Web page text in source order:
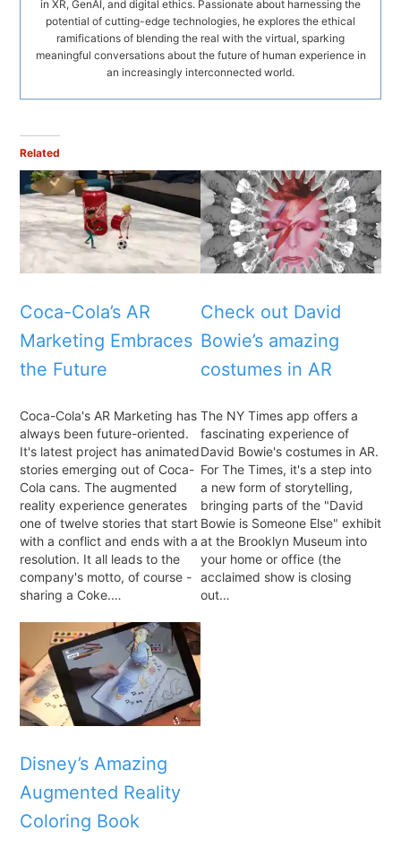
in XR, GenAI, and digital ethics. Passionate about harnessing the
potential of cutting-edge technologies, he explores the ethical
ramifications of blending the real with the virtual, sparking
meaningful conversations about the future of human experience in
an increasingly interconnected world.
Related
Coca-Cola’s AR
Marketing Embraces
the Future
Coca-Cola's AR Marketing has
always been future-oriented.
It's latest project has animated
stories emerging out of Coca-
Cola cans. The augmented
reality experience generates
one of twelve stories that start
with a conflict and ends with a
resolution. It all leads to the
company's motto, of course -
sharing a Coke.…
Check out David
Bowie’s amazing
costumes in AR
The NY Times app offers a
fascinating experience of
David Bowie's costumes in AR.
For The Times, it's a step into
a new form of storytelling,
bringing parts of the "David
Bowie is Someone Else" exhibit
at the Brooklyn Museum into
your home or office (the
acclaimed show is closing
out…
Disney’s Amazing
Augmented Reality
Coloring Book